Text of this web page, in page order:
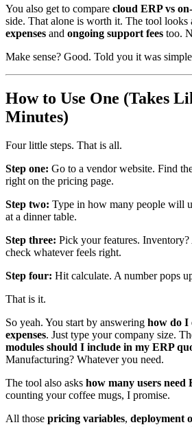
You also get to compare cloud ERP vs
side. That alone is worth it. The tool looks
expenses and ongoing support fees too.
Make sense? Good. Told you it was
How to Use One (Takes
Minutes)
Four little steps. That is all.
Step one: Go to a vendor website. Find
right on the pricing page.
Step two: Type in how many people will
at a dinner table.
Step three: Pick your features.
check whatever feels right.
Step four: Hit calculate. A number pops
That is it.
So yeah. You start by answering how do I
expenses. Just type your company size.
modules should I include in my ERP
Manufacturing? Whatever you need.
The tool also asks how many users need
counting your coffee mugs, I promise.
All those pricing variables, deployment